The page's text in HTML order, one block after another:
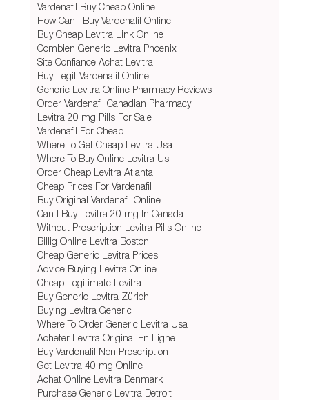
Vardenafil Buy Cheap Online
How Can I Buy Vardenafil Online
Buy Cheap Levitra Link Online
Combien Generic Levitra Phoenix
Site Confiance Achat Levitra
Buy Legit Vardenafil Online
Generic Levitra Online Pharmacy Reviews
Order Vardenafil Canadian Pharmacy
Levitra 20 mg Pills For Sale
Vardenafil For Cheap
Where To Get Cheap Levitra Usa
Where To Buy Online Levitra Us
Order Cheap Levitra Atlanta
Cheap Prices For Vardenafil
Buy Original Vardenafil Online
Can I Buy Levitra 20 mg In Canada
Without Prescription Levitra Pills Online
Billig Online Levitra Boston
Cheap Generic Levitra Prices
Advice Buying Levitra Online
Cheap Legitimate Levitra
Buy Generic Levitra Zürich
Buying Levitra Generic
Where To Order Generic Levitra Usa
Acheter Levitra Original En Ligne
Buy Vardenafil Non Prescription
Get Levitra 40 mg Online
Achat Online Levitra Denmark
Purchase Generic Levitra Detroit